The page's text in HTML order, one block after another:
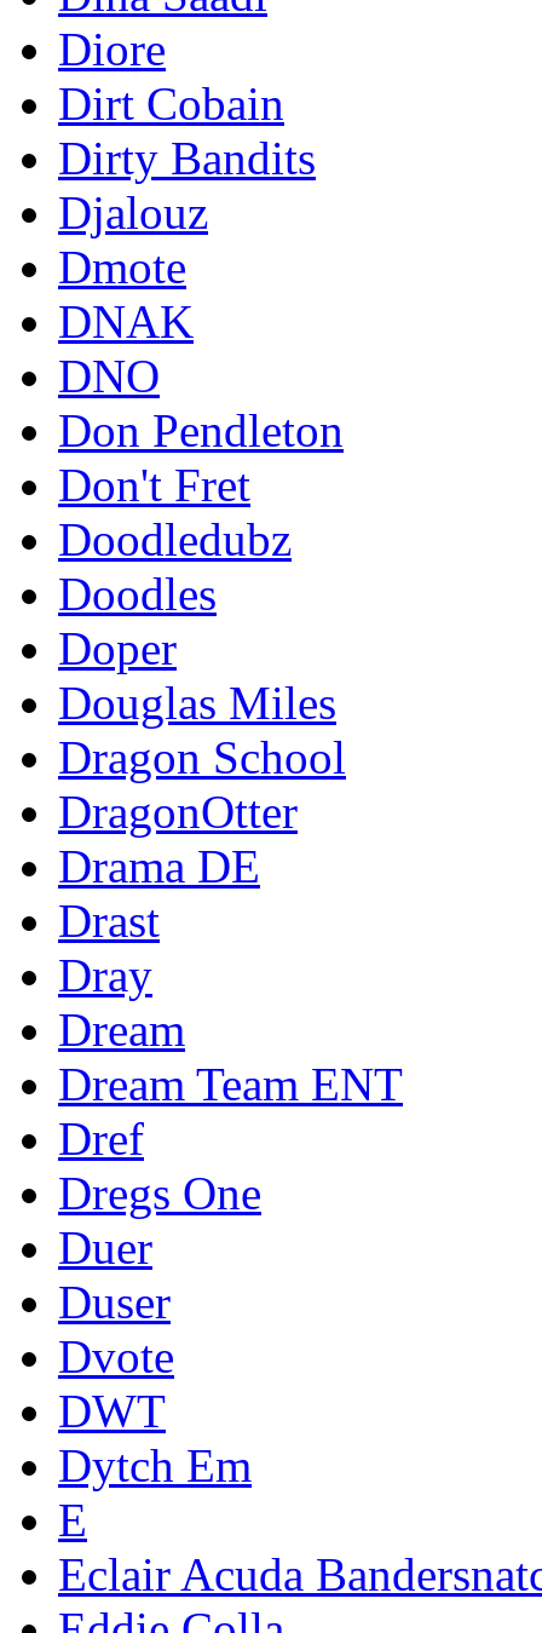
Diore
Dirt Cobain
Dirty Bandits
Djalouz
Dmote
DNAK
DNO
Don Pendleton
Don't Fret
Doodledubz
Doodles
Doper
Douglas Miles
Dragon School
DragonOtter
Drama DE
Drast
Dray
Dream
Dream Team ENT
Dref
Dregs One
Duer
Duser
Dvote
DWT
Dytch Em
E
Eclair Acuda